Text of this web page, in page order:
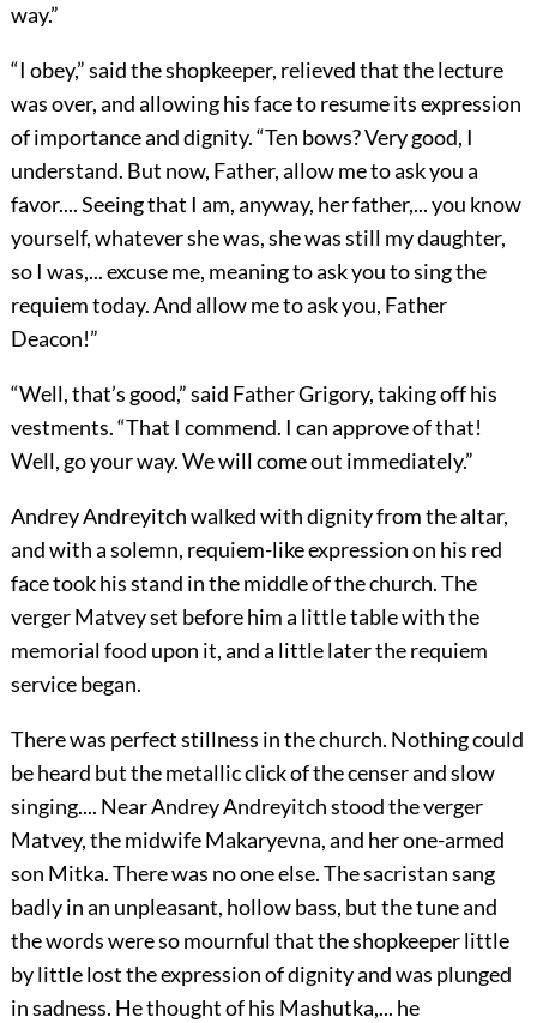
way.”
“I obey,” said the shopkeeper, relieved that the lecture
was over, and allowing his face to resume its expression
of importance and dignity. “Ten bows? Very good, I
understand. But now, Father, allow me to ask you a
favor.... Seeing that I am, anyway, her father,... you know
yourself, whatever she was, she was still my daughter,
so I was,... excuse me, meaning to ask you to sing the
requiem today. And allow me to ask you, Father
Deacon!”
“Well, that’s good,” said Father Grigory, taking off his
vestments. “That I commend. I can approve of that!
Well, go your way. We will come out immediately.”
Andrey Andreyitch walked with dignity from the altar,
and with a solemn, requiem-like expression on his red
face took his stand in the middle of the church. The
verger Matvey set before him a little table with the
memorial food upon it, and a little later the requiem
service began.
There was perfect stillness in the church. Nothing could
be heard but the metallic click of the censer and slow
singing.... Near Andrey Andreyitch stood the verger
Matvey, the midwife Makaryevna, and her one-armed
son Mitka. There was no one else. The sacristan sang
badly in an unpleasant, hollow bass, but the tune and
the words were so mournful that the shopkeeper little
by little lost the expression of dignity and was plunged
in sadness. He thought of his Mashutka,... he